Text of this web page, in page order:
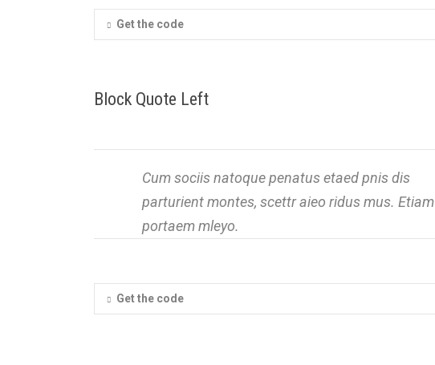
Get the code
Block Quote Left
Cum sociis natoque penatus etaed pnis dis
parturient montes, scettr aieo ridus mus. Etiam
portaem mleyo.
Get the code